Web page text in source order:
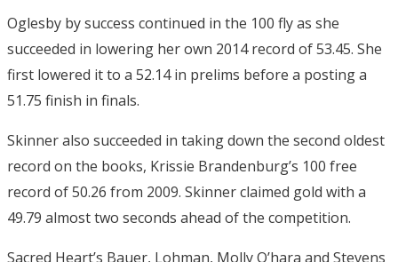
Oglesby by success continued in the 100 fly as she
succeeded in lowering her own 2014 record of 53.45. She
first lowered it to a 52.14 in prelims before a posting a
51.75 finish in finals.
Skinner also succeeded in taking down the second oldest
record on the books, Krissie Brandenburg’s 100 free
record of 50.26 from 2009. Skinner claimed gold with a
49.79 almost two seconds ahead of the competition.
Sacred Heart’s Bauer, Lohman, Molly O’hara and Stevens